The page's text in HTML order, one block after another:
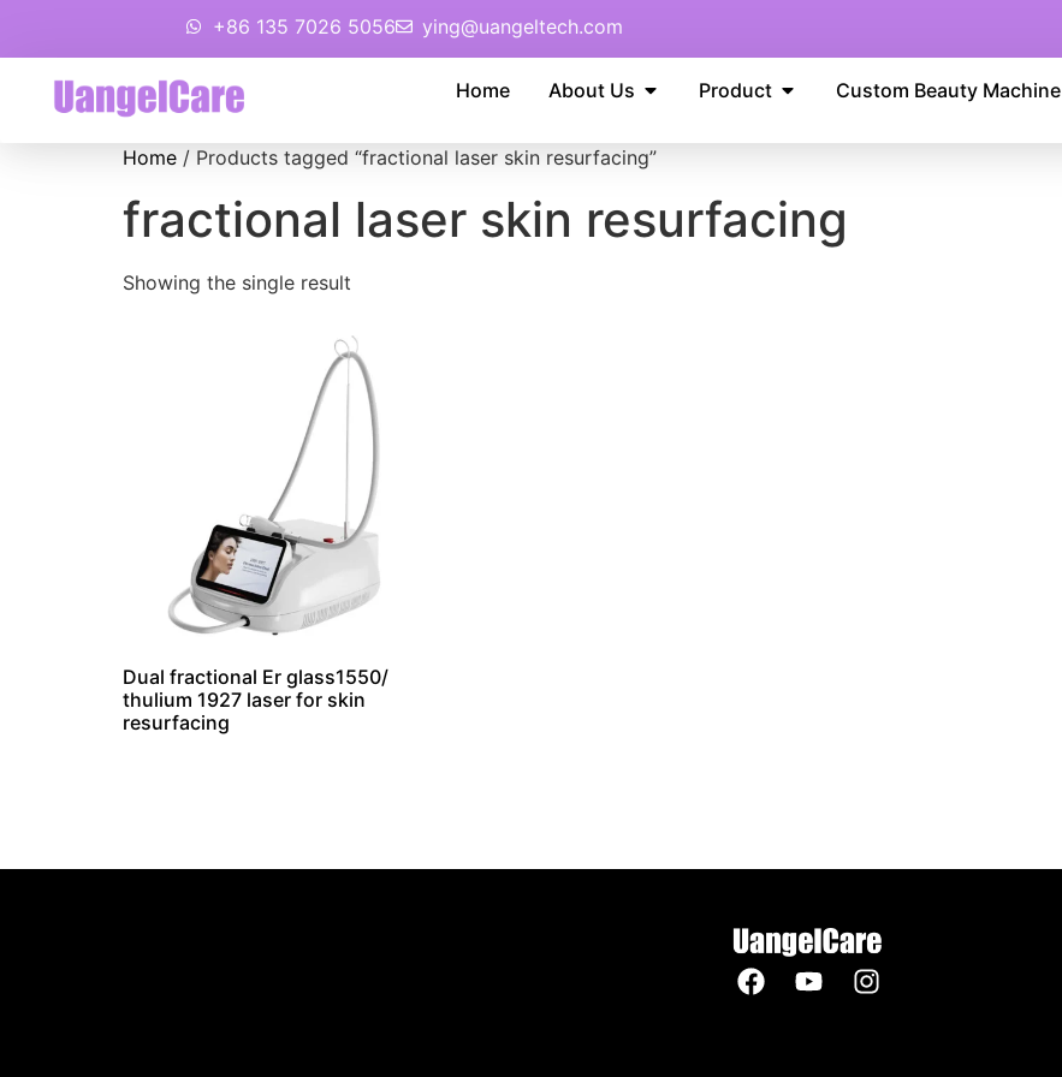
+86 135 7026 5056 ying@uangeltech.com
Home About Us Product Custom Beauty Machine
Home / Products tagged “fractional laser skin resurfacing”
fractional laser skin resurfacing
Showing the single result
Dual fractional Er glass1550/
thulium 1927 laser for skin
resurfacing